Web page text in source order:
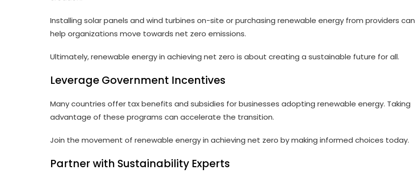
Installing solar panels and wind turbines on-site or purchasing renewable energy from providers can
help organizations move towards net zero emissions.
Ultimately, renewable energy in achieving net zero is about creating a sustainable future for all.
Leverage Government Incentives
Many countries offer tax benefits and subsidies for businesses adopting renewable energy. Taking
advantage of these programs can accelerate the transition.
Join the movement of renewable energy in achieving net zero by making informed choices today.
Partner with Sustainability Experts